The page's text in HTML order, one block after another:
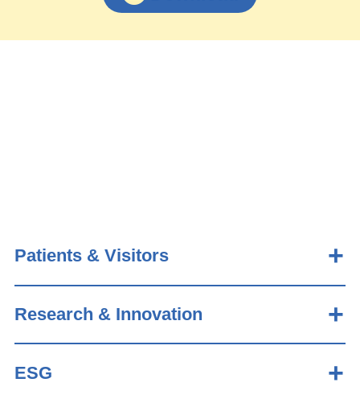
Patients & Visitors
Research & Innovation
ESG